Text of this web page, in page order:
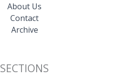
About Us
Contact
Archive
SECTIONS